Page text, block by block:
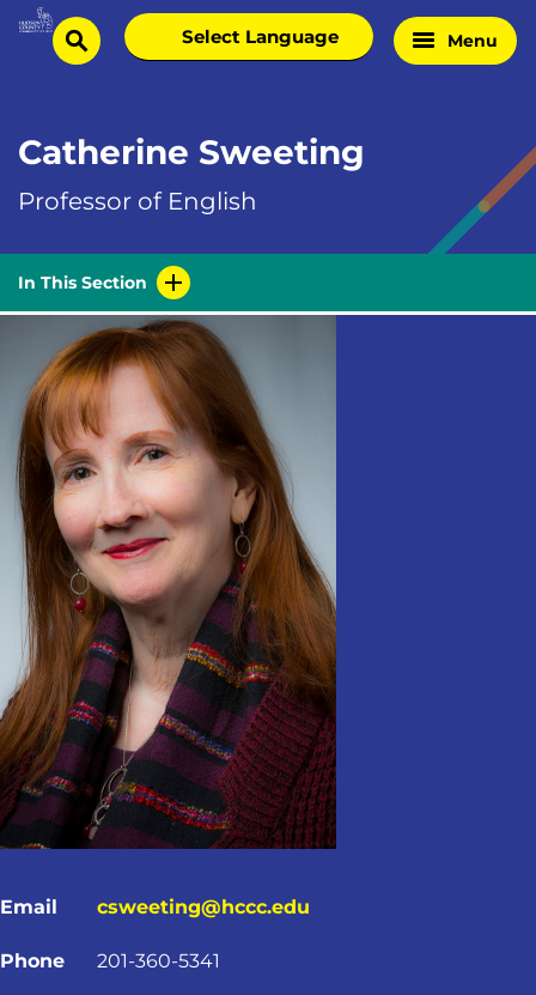
Skip
Homesearch
Select
language
Menu
Catherine Sweeting
Professor of English
In This Section
Email csweeting@hccc.edu
Phone 201-360-5341